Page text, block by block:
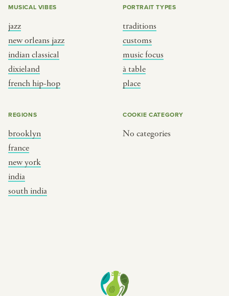
MUSICAL VIBES
jazz
new orleans jazz
indian classical
dixieland
french hip-hop
PORTRAIT TYPES
traditions
customs
music focus
à table
place
REGIONS
brooklyn
france
new york
india
south india
COOKIE CATEGORY
No categories
focus
table
new york
india
south india